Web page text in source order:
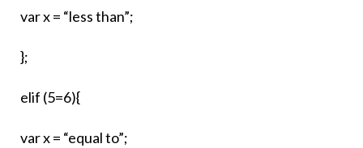
var x = “less than”;
};
elif (5=6){
var x = “equal to”;